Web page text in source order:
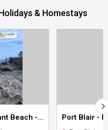
& Homestays
Port Blair - Havelock - Elephant Beach - Neil Island Tour (Andamans)